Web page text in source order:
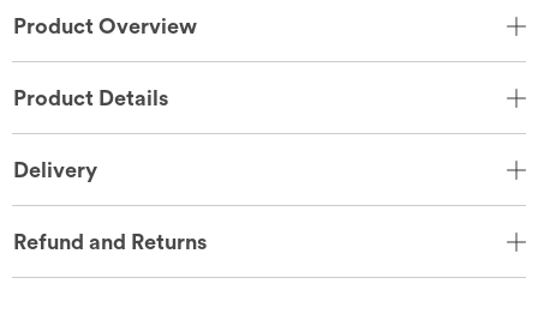
Product Overview
Product Details
Delivery
Refund and Returns